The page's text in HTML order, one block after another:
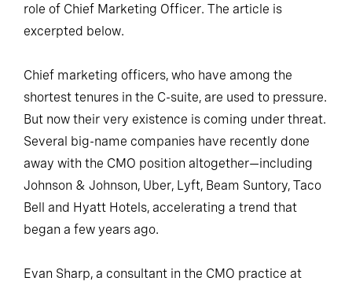
role of Chief Marketing Officer. The article is
excerpted below.
Chief marketing officers, who have among the
shortest tenures in the C-suite, are used to pressure.
But now their very existence is coming under threat.
Several big-name companies have recently done
away with the CMO position altogether—including
Johnson & Johnson, Uber, Lyft, Beam Suntory, Taco
Bell and Hyatt Hotels, accelerating a trend that
began a few years ago.
Evan Sharp, a consultant in the CMO practice at